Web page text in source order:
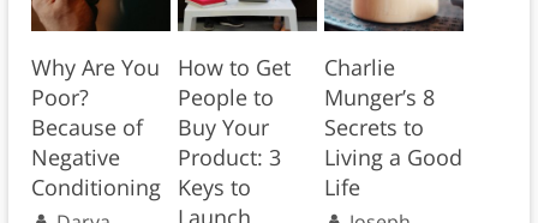
Why Are You
Poor?
Because of
Negative
Conditioning
How to Get
People to
Buy Your
Product: 3
Keys to
Charlie
Munger’s 8
Secrets to
Living a Good
Life